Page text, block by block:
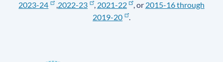
2023-24
,2022-23 , 2021-22 , or 2015-16 through
2019-20
.